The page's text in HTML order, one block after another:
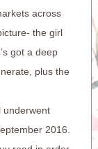
across
the girl
got a deep
plus the
underwent
2016.